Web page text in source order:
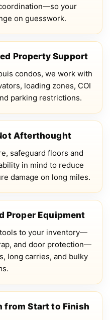
your
on guesswork.
Property Support
condos, we work with
loading zones, COI
parking restrictions.
Afterthought
safeguard floors and
in mind to reduce
damage on long miles.
Proper Equipment
to your inventory—
and door protection—
long carries, and bulky
from Start to Finish